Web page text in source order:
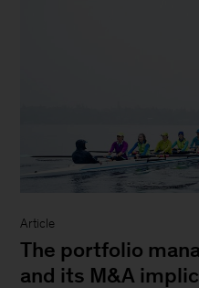
Article
The portfolio
and its M&A